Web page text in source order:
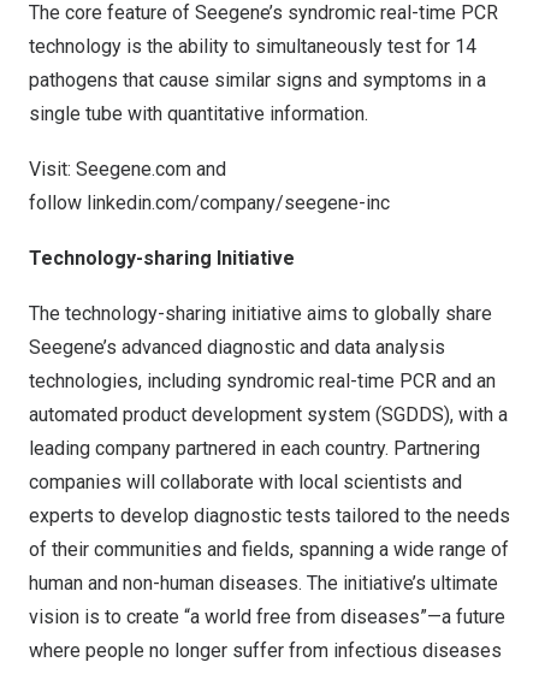
The core feature of Seegene’s syndromic real-time PCR
technology is the ability to simultaneously test for 14
pathogens that cause similar signs and symptoms in a
single tube with quantitative information.
Visit: Seegene.com and
follow linkedin.com/company/seegene-inc
Technology-sharing Initiative
The technology-sharing initiative aims to globally share
Seegene’s advanced diagnostic and data analysis
technologies, including syndromic real-time PCR and an
automated product development system (SGDDS), with a
leading company partnered in each country. Partnering
companies will collaborate with local scientists and
experts to develop diagnostic tests tailored to the needs
of their communities and fields, spanning a wide range of
human and non-human diseases. The initiative’s ultimate
vision is to create “a world free from diseases”—a future
where people no longer suffer from infectious diseases